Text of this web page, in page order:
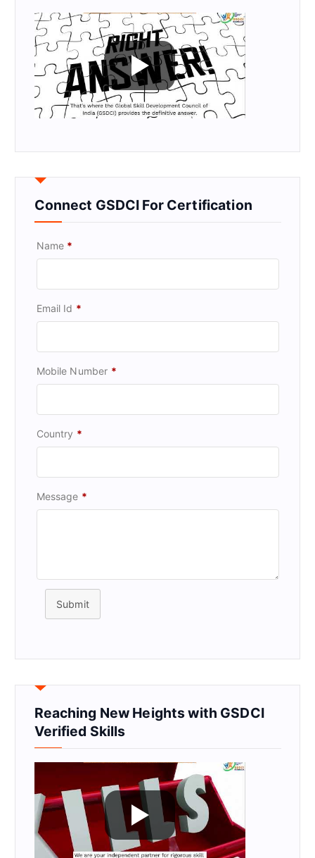
Connect GSDCI For Certification
Name *
Email Id *
Mobile Number *
Country *
Message *
Submit
Reaching New Heights with GSDCI
Verified Skills